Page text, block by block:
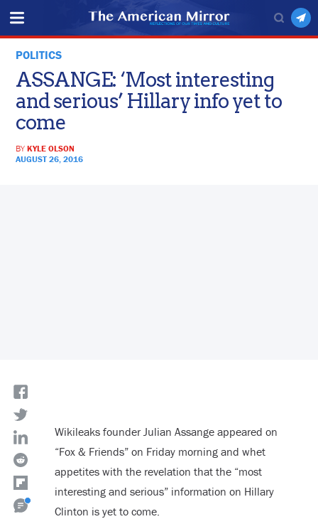
POLITICS
ASSANGE: ‘Most interesting
and serious’ Hillary info yet to
come
BYKYLE OLSON
AUGUST 26, 2016
Wikileaks founder Julian Assange appeared on
“Fox & Friends” on Friday morning and whet
appetites with the revelation that the “most
interesting and serious” information on Hillary
Clinton is yet to come.